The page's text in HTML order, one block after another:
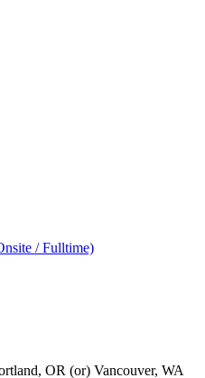
/ Fulltime)
OR (or) Vancouver, WA